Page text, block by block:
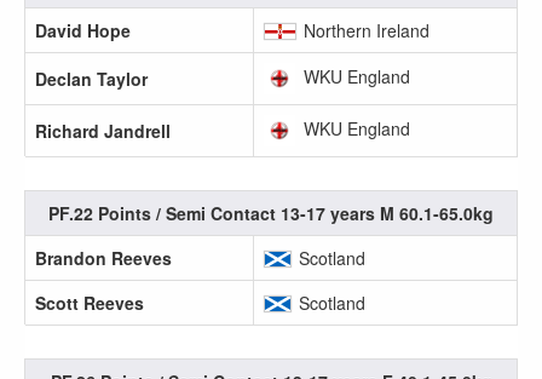
David Hope
Northern Ireland
Declan Taylor
WKU England
Richard Jandrell WKU England
PF.22 Points / Semi Contact 13-17 years M 60.1-65.0kg
Brandon Reeves
Scotland
Scott Reeves
Scotland